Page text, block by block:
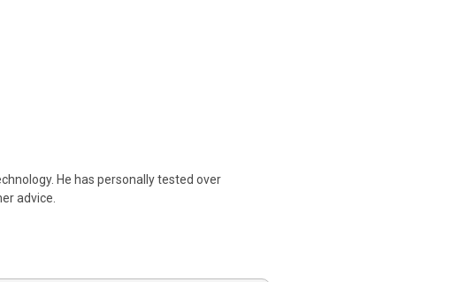
He has personally tested over
advice.